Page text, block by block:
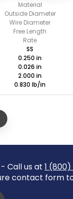
Material
Outside Diameter
Wire Diameter
Free Length
Rate
SS
0.250 in
0.026 in
2.000 in
0.830 lb/in
- Call us at 1
contact form